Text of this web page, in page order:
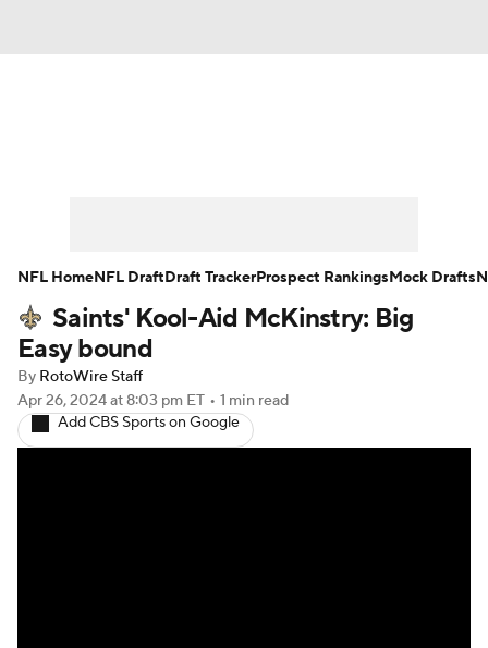
Player Search Injury Report
Fantasy Football Today
Fantasy Games
Saints' Kool-Aid McKinstry: Big
Easy bound
By RotoWire Staff
Apr 26, 2024at 8:03 pm ET • 1 min read
Add CBS Sports on Google
NFL HomeNFL DraftDraft TrackerProspect RankingsMock Drafts